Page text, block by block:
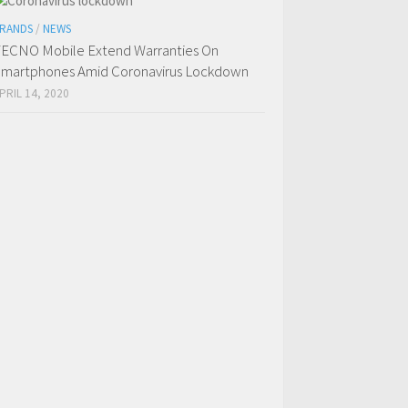
/ NEWS
Mobile Extend Warranties On
Amid Coronavirus Lockdown
14, 2020